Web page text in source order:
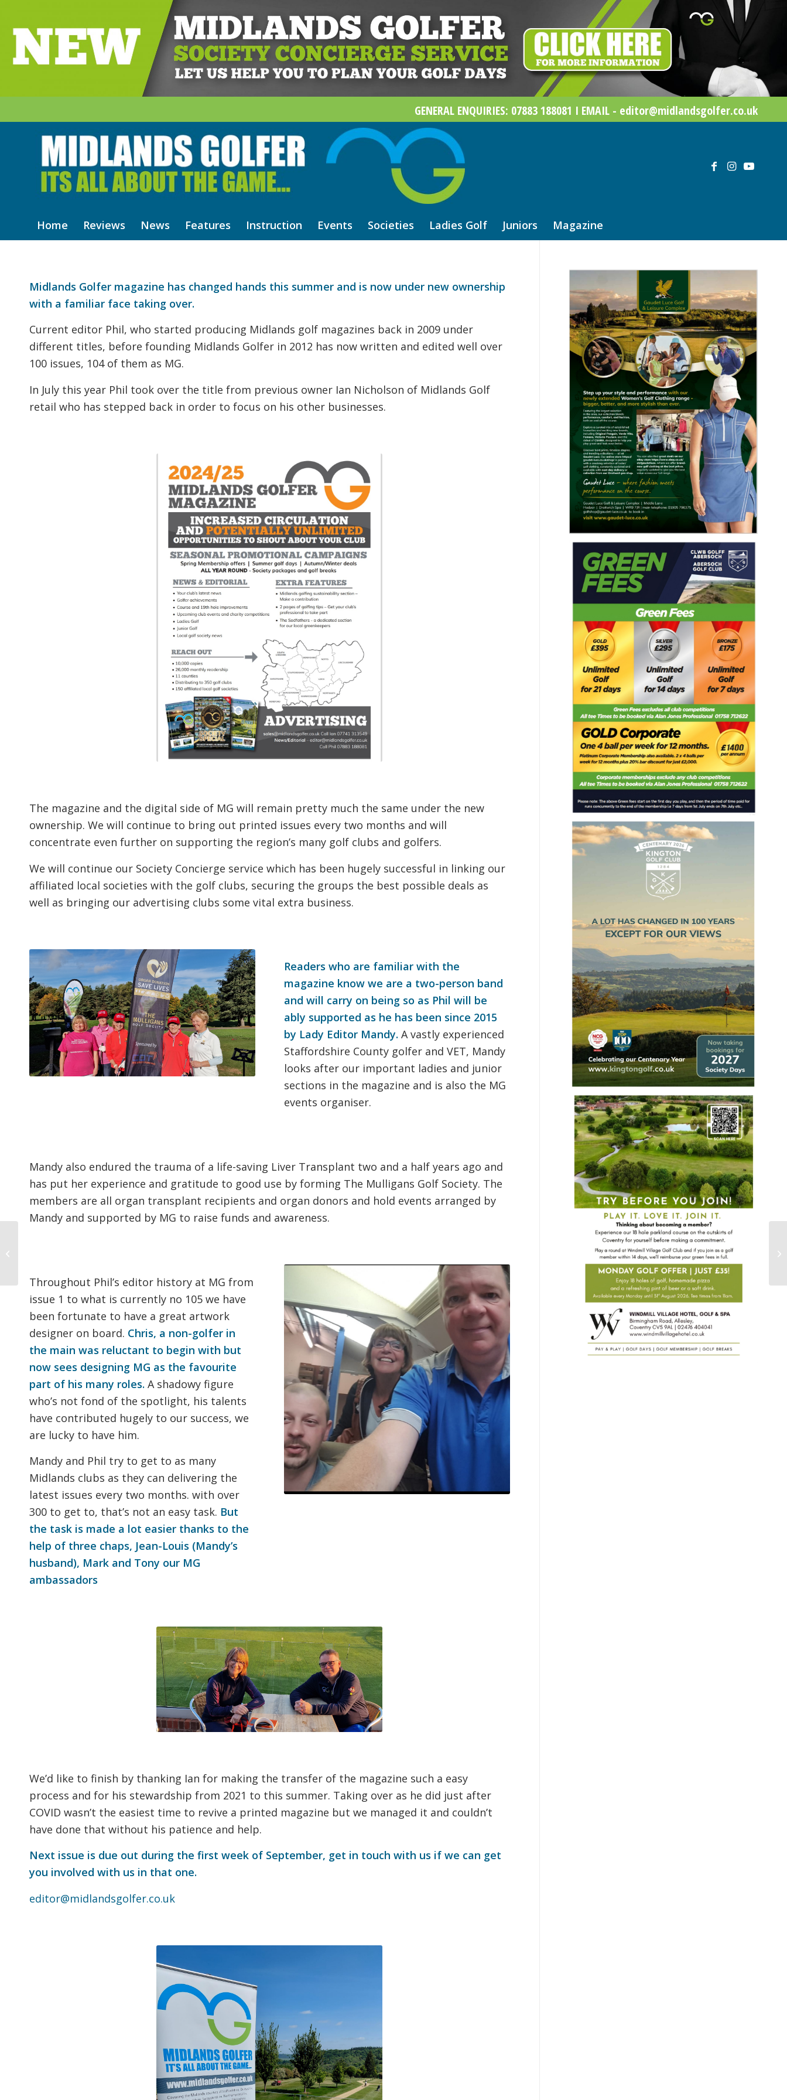
GENERAL ENQUIRIES: 07883 188081 I EMAIL - editor@midlandsgolfer.co.uk
Home Reviews News Features Instruction Events Societies Ladies Golf Juniors Magazine
Midlands Golfer magazine has changed hands this summer and is now under new ownership
with a familiar face taking over.
Current editor Phil, who started producing Midlands golf magazines back in 2009 under
different titles, before founding Midlands Golfer in 2012 has now written and edited well over
100 issues, 104 of them as MG.
In July this year Phil took over the title from previous owner Ian Nicholson of Midlands Golf
retail who has stepped back in order to focus on his other businesses.
The magazine and the digital side of MG will remain pretty much the same under the new
ownership. We will continue to bring out printed issues every two months and will
concentrate even further on supporting the region’s many golf clubs and golfers.
We will continue our Society Concierge service which has been hugely successful in linking our
affiliated local societies with the golf clubs, securing the groups the best possible deals as
well as bringing our advertising clubs some vital extra business.
Readers who are familiar with the
magazine know we are a two-person band
and will carry on being so as Phil will be
ably supported as he has been since 2015
by Lady Editor Mandy. A vastly experienced
Staffordshire County golfer and VET, Mandy
looks after our important ladies and junior
sections in the magazine and is also the MG
events organiser.
Mandy also endured the trauma of a life-saving Liver Transplant two and a half years ago and
has put her experience and gratitude to good use by forming The Mulligans Golf Society. The
members are all organ transplant recipients and organ donors and hold events arranged by
Mandy and supported by MG to raise funds and awareness.
Throughout Phil’s editor history at MG from
issue 1 to what is currently no 105 we have
been fortunate to have a great artwork
designer on board. Chris, a non-golfer in
the main was reluctant to begin with but
now sees designing MG as the favourite
part of his many roles. A shadowy figure
who’s not fond of the spotlight, his talents
have contributed hugely to our success, we
are lucky to have him.
Mandy and Phil try to get to as many
Midlands clubs as they can delivering the
latest issues every two months. with over
300 to get to, that’s not an easy task. But
the task is made a lot easier thanks to the
help of three chaps, Jean-Louis (Mandy’s
husband), Mark and Tony our MG
ambassadors
We’d like to finish by thanking Ian for making the transfer of the magazine such a easy
process and for his stewardship from 2021 to this summer. Taking over as he did just after
COVID wasn’t the easiest time to revive a printed magazine but we managed it and couldn’t
have done that without his patience and help.
Next issue is due out during the first week of September, get in touch with us if we can get
you involved with us in that one.
editor@midlandsgolfer.co.uk